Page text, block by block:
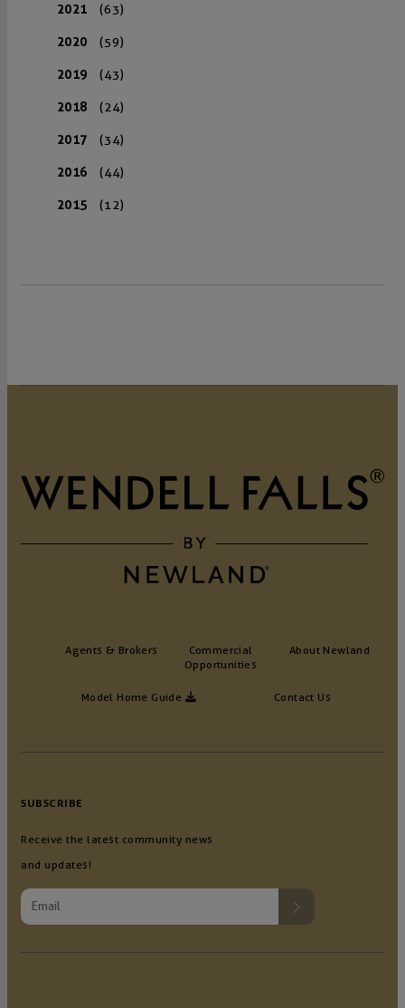
2021 (63)
2020 (59)
2019 (43)
2018 (24)
2017 (34)
2016 (44)
2015 (12)
Agents & Brokers
Commercial
Opportunities
Contact Us
About Newland
Model Home Guide
SUBSCRIBE
Receive the latest community news
and updates!